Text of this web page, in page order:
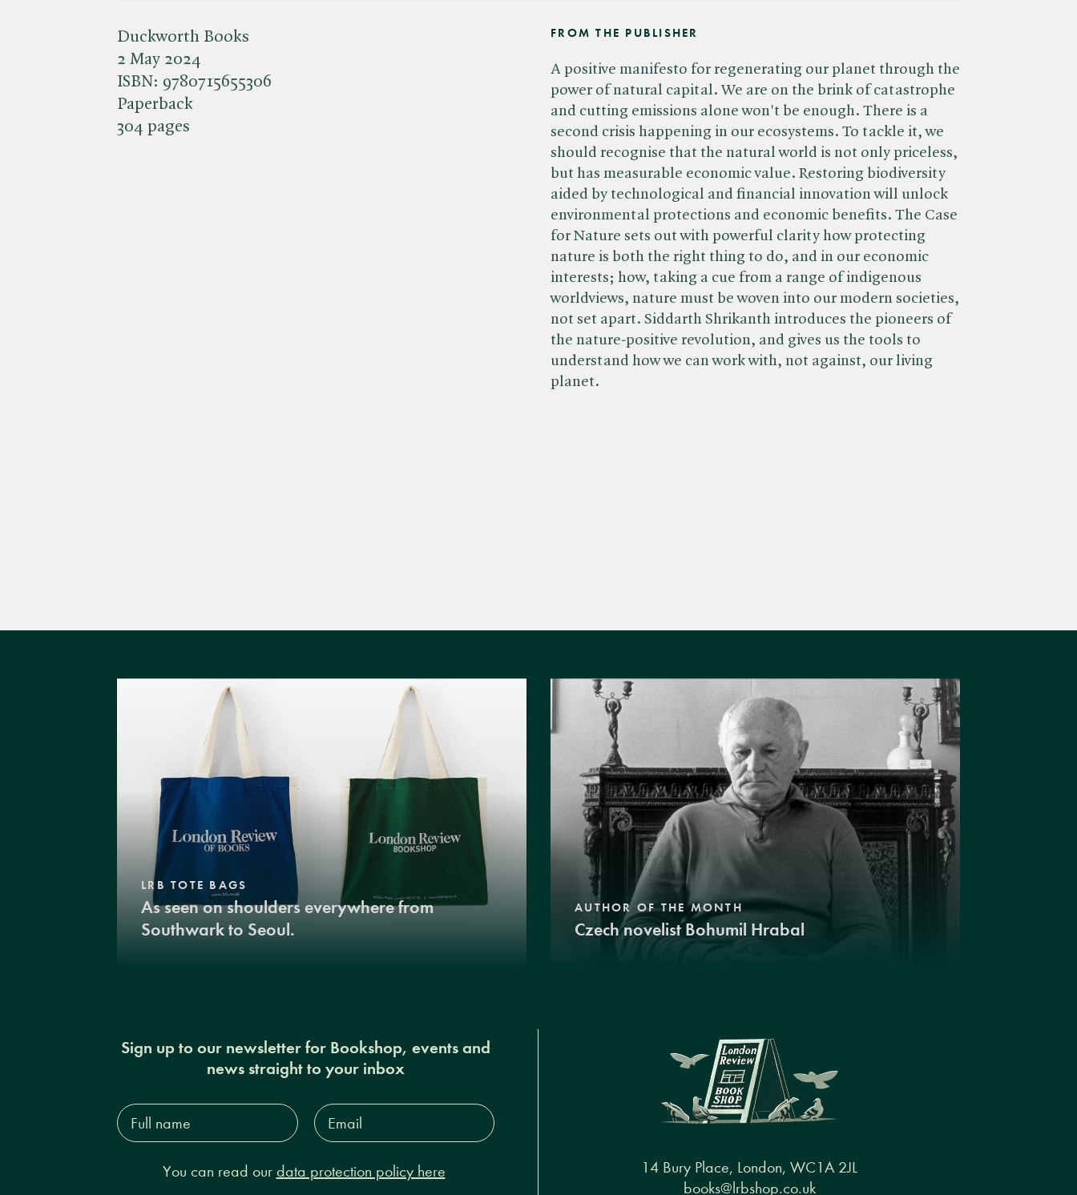
Duckworth Books
2 May 2024
ISBN: 9780715655306
Paperback
304 pages
FROM THE PUBLISHER
A positive manifesto for regenerating our planet through the
power of natural capital. We are on the brink of catastrophe
and cutting emissions alone won't be enough. There is a
second crisis happening in our ecosystems. To tackle it, we
should recognise that the natural world is not only priceless,
but has measurable economic value. Restoring biodiversity
aided by technological and financial innovation will unlock
environmental protections and economic benefits. The Case
for Nature sets out with powerful clarity how protecting
nature is both the right thing to do, and in our economic
interests; how, taking a cue from a range of indigenous
worldviews, nature must be woven into our modern societies,
not set apart. Siddarth Shrikanth introduces the pioneers of
the nature-positive revolution, and gives us the tools to
understand how we can work with, not against, our living
planet.
LRB TOTE BAGS
As seen on shoulders everywhere from
Southwark to Seoul.
AUTHOR OF THE MONTH
Czech novelist Bohumil Hrabal
Sign up to our newsletter for Bookshop, events and
news straight to your inbox
Full
name*
Email
Address*
You can read our data protection policy here
14 Bury Place, London, WC1A 2JL
books@lrbshop.co.uk